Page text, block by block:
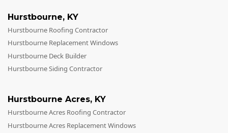
Hurstbourne, KY
Hurstbourne Roofing Contractor
Hurstbourne Replacement Windows
Hurstbourne Deck Builder
Hurstbourne Siding Contractor
Hurstbourne Acres, KY
Hurstbourne Acres Roofing Contractor
Hurstbourne Acres Replacement Windows